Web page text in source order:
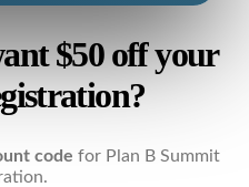
$50 off your
code for Plan B Summit